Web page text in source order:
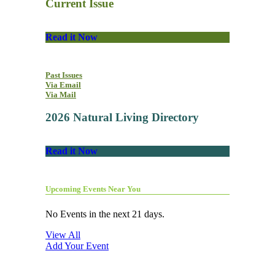
Current Issue
Read it Now
Past Issues
Via Email
Via Mail
2026 Natural Living Directory
Read it Now
Upcoming Events Near You
No Events in the next 21 days.
View All
Add Your Event